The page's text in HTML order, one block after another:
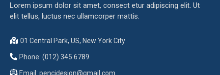
Lorem ipsum dolor sit amet, consect etur adipiscing elit. Ut
elit tellus, luctus nec ullamcorper mattis.
01 Central Park, US, New York City
Phone: (012) 345 6789
Email: pencidesign@gmail.com